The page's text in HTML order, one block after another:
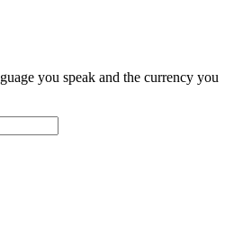
you speak and the currency you